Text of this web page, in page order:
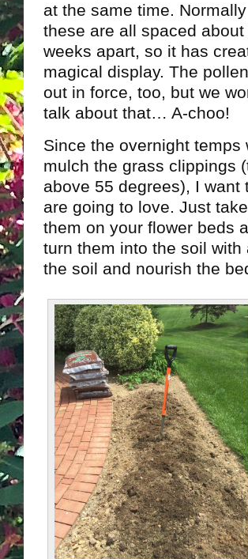
at the same time. Normally
these are all spaced about
weeks apart, so it has
magical display. The
out in force, too, but we
talk about that… A-choo!
Since the overnight
mulch the grass clippings
above 55 degrees), I
are going to love. Just
them on your flower beds
turn them into the soil
the soil and nourish the